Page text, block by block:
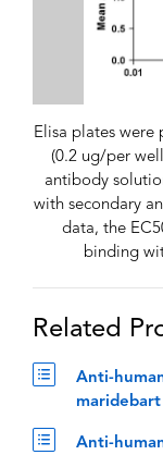
Elisa plates were
(0.2 ug/per
antibody
with secondary
data, the
binding
Related
Anti-
Anti-